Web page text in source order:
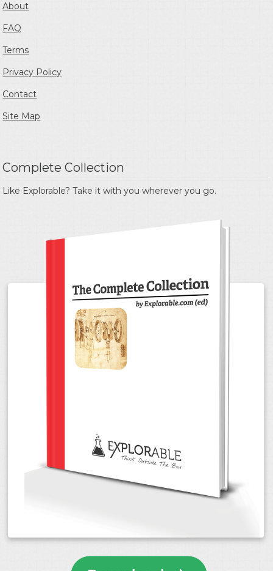
About
FAQ
Terms
Privacy Policy
Contact
Site Map
Complete Collection
Like Explorable? Take it with you wherever you go.